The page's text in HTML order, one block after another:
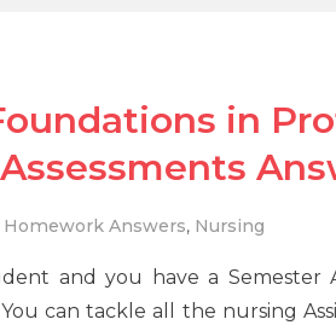
Foundations in
Homework Answers, Nursing
and you have a Semester
You can tackle all the nursing